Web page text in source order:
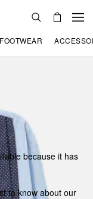
FOOTWEAR
because it has
to know about our